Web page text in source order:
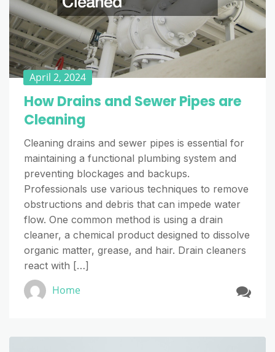
April 2, 2024
How Drains and Sewer Pipes are
Cleaning
Cleaning drains and sewer pipes is essential for
maintaining a functional plumbing system and
preventing blockages and backups.
Professionals use various techniques to remove
obstructions and debris that can impede water
flow. One common method is using a drain
cleaner, a chemical product designed to dissolve
organic matter, grease, and hair. Drain cleaners
react with […]
Home